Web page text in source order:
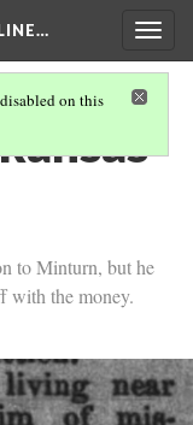
on this
to Minturn, but he
with the money.